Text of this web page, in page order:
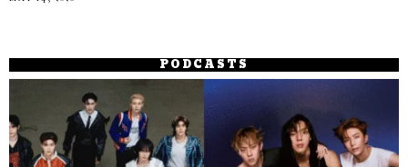
PODCASTS